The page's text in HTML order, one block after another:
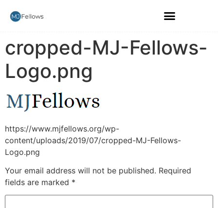
cropped-MJ-Fellows-
Logo.png
https://www.mjfellows.org/wp-
content/uploads/2019/07/cropped-MJ-Fellows-
Logo.png
Your email address will not be published. Required
fields are marked *